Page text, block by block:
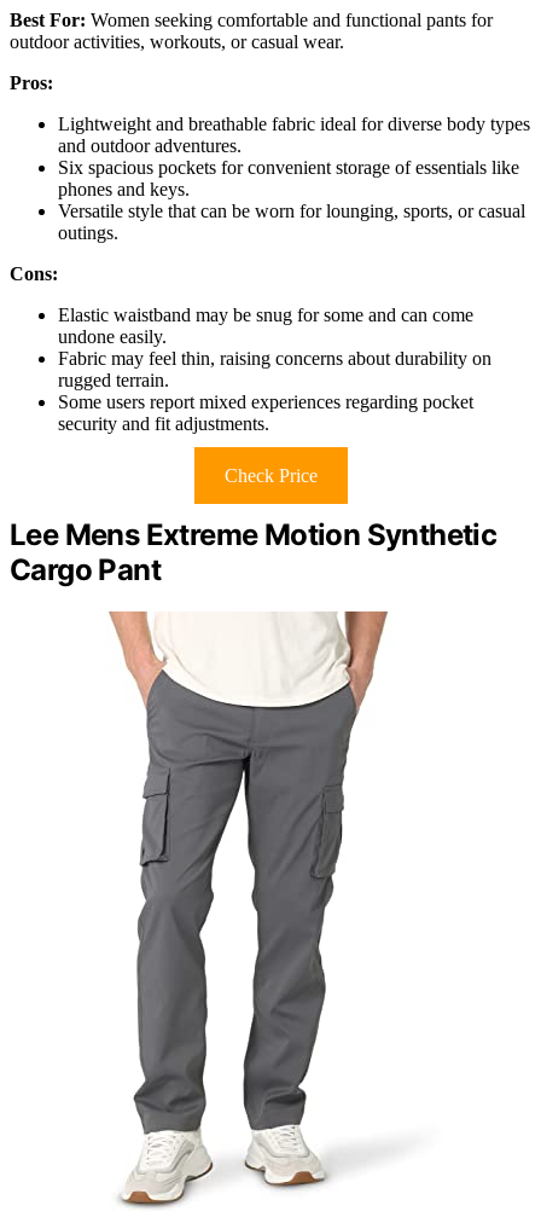
Best For: Women seeking comfortable and functional pants for
outdoor activities, workouts, or casual wear.
Pros:
Lightweight and breathable fabric ideal for diverse body types
and outdoor adventures.
Six spacious pockets for convenient storage of essentials like
phones and keys.
Versatile style that can be worn for lounging, sports, or casual
outings.
Cons:
Elastic waistband may be snug for some and can come
undone easily.
Fabric may feel thin, raising concerns about durability on
rugged terrain.
Some users report mixed experiences regarding pocket
security and fit adjustments.
Check Price
Lee Mens Extreme Motion Synthetic
Cargo Pant